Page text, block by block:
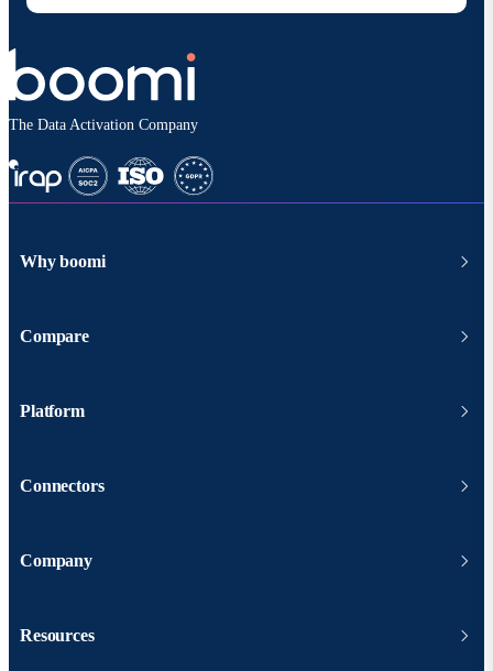
The Data Activation Company
Why boomi
Compare
Platform
Connectors
Company
Resources